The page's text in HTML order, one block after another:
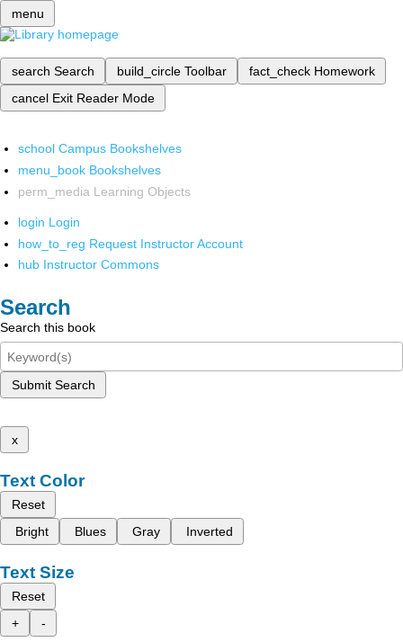
menu
search Search build_circle Toolbar fact_check Homework
cancel Exit Reader Mode
school Campus Bookshelves
menu_book Bookshelves
perm_media Learning Objects
login Login
how_to_reg Request Instructor Account
hub Instructor Commons
Search
Search this book
Submit Search
x
Text Color
Reset
Bright
Blues Gray Inverted
Text Size
Reset
+
-